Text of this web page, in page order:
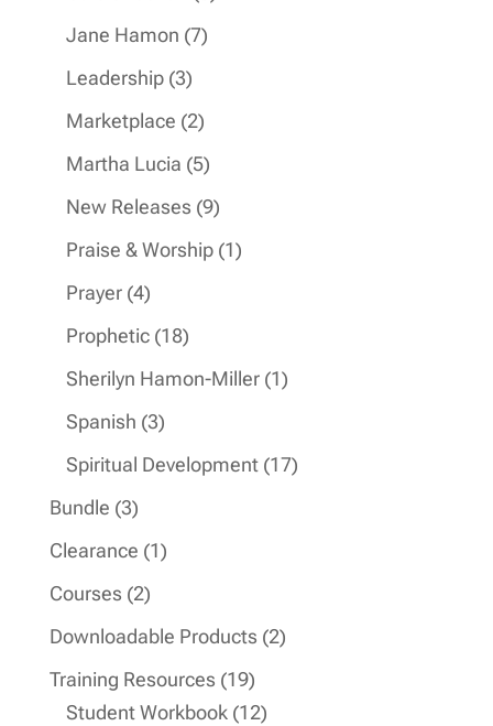
Jane Hamon 77
Leadership 33
products
Marketplace 22
products
Martha Lucia 55
products
New Releases 99
products
Praise & Worship 11
Prayer 44
products
Prophetic 1818
products
Sherilyn Hamon-Miller 11
Spanish 33
products
Spiritual Development 1717
Bundle 33
products
Clearance 11
Courses 22
products
Downloadable Products 22
Training Resources 1919
products
Student Workbook 1212